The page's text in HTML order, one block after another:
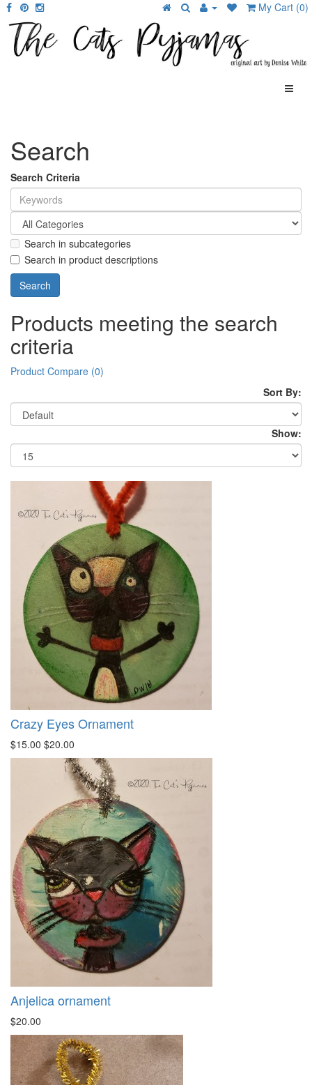
My Cart (0)
Search
Search Criteria
Search in subcategories
Search in product descriptions
Products meeting the search
criteria
Product Compare (0)
Sort By:
Show:
Crazy Eyes Ornament
$15.00 $20.00
Anjelica ornament
$20.00